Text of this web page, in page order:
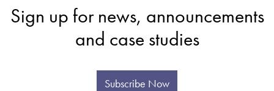
Sign up for news, announcements
and case studies
Subscribe Now